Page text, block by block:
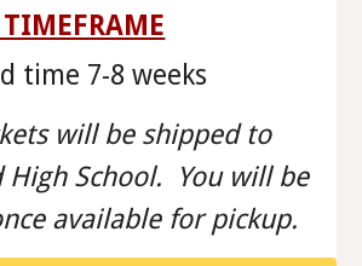
time 7-8 weeks
will be shipped to
High School. You will be
available for pickup.